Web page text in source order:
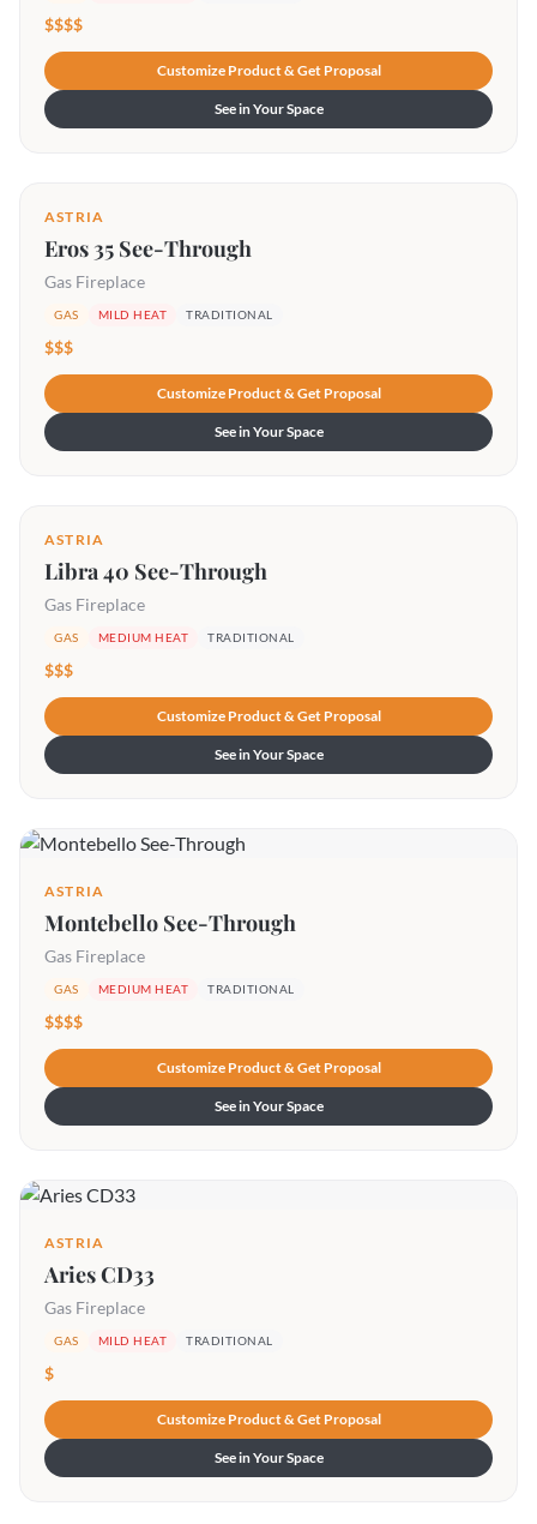
$$$$
Customize Product & Get Proposal
See in Your Space
ASTRIA
Eros 35 See-Through
Gas Fireplace
GAS MILD HEAT TRADITIONAL
$$$
Customize Product & Get Proposal
See in Your Space
ASTRIA
Libra 40 See-Through
Gas Fireplace
GAS MEDIUM HEAT TRADITIONAL
$$$
Customize Product & Get Proposal
See in Your Space
ASTRIA
Montebello See-Through
Gas Fireplace
GAS MEDIUM HEAT TRADITIONAL
$$$$
Customize Product & Get Proposal
See in Your Space
ASTRIA
Aries CD33
Gas Fireplace
GAS MILD HEAT TRADITIONAL
$
Customize Product & Get Proposal
See in Your Space